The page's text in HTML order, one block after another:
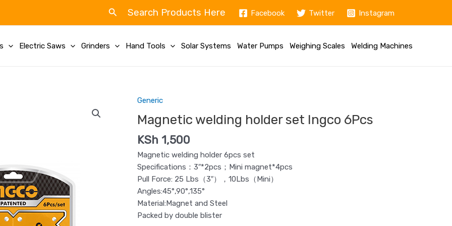
SearchSearch Products Here Facebook Twitter Instagram
Electric Saws Grinders Hand Tools Solar Systems Water Pumps Weighing Scales Welding Machines
Generic
Magnetic welding holder set Ingco 6Pcs
KSh 1,500
Magnetic welding holder 6pcs set
Specifications：3″*2pcs；Mini magnet*4pcs
Pull Force: 25 Lbs（3″），10Lbs（Mini）
Angles:45°,90°,135°
Material:Magnet and Steel
Packed by double blister
Magnetic
welding
holder
set
Ingco
6Pcs
quantity